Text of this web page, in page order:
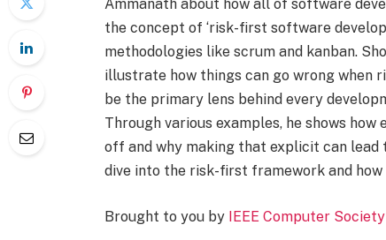
Ammanath about how all of software
the concept of ‘risk-first software
methodologies like scrum and kanban.
illustrate how things can go wrong when
be the primary lens behind every
Through various examples, he shows
off and why making that explicit can lead
dive into the risk-first framework and
Brought to you by IEEE Computer Society